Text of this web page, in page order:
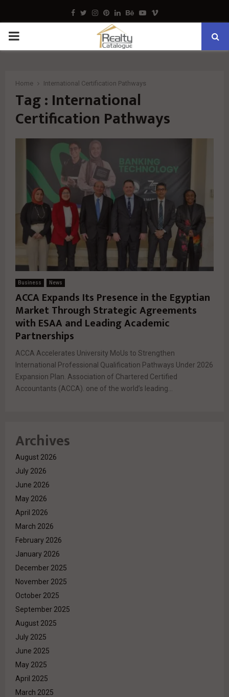
Facebook
TwitterInstagram
Pinterest
LinkedinBehance
Youtube
Vimeo
PRIMARY
Home International Certification Pathways
Tag : International
Certification Pathways
Business News
ACCA Expands Its Presence in the Egyptian
Market Through Strategic Agreements
with ESAA and Leading Academic
Partnerships
ACCA Accelerates University MoUs to Strengthen
International Professional Qualification Pathways Under 2026
Expansion Plan. Association of Chartered Certified
Accountants (ACCA). one of the world’s leading...
Archives
August 2026
July 2026
June 2026
May 2026
April 2026
March 2026
February 2026
January 2026
December 2025
November 2025
October 2025
September 2025
August 2025
July 2025
June 2025
May 2025
April 2025
March 2025